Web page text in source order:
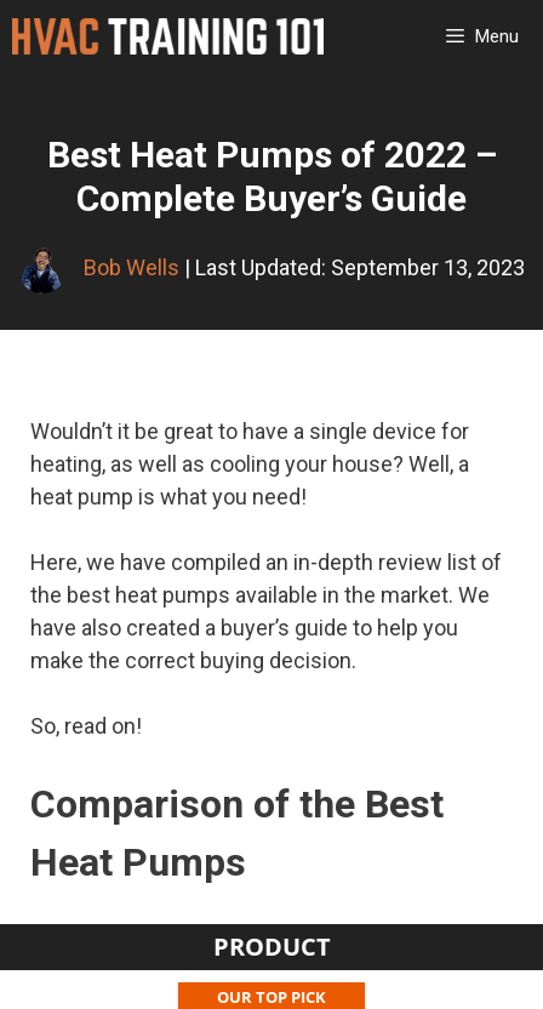
Skip
Menu
Best Heat Pumps of 2022 –
Complete Buyer’s Guide
Bob Wells | Last Updated: September 13, 2023
Wouldn’t it be great to have a single device for
heating, as well as cooling your house? Well, a
heat pump is what you need!
Here, we have compiled an in-depth review list of
the best heat pumps available in the market. We
have also created a buyer’s guide to help you
make the correct buying decision.
So, read on!
Comparison of the Best
Heat Pumps
PRODUCT
OUR TOP PICK